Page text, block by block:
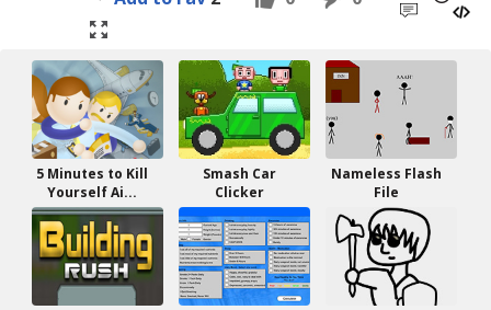
5 Minutes to Kill
Yourself Ai...
Smash Car
Clicker
Nameless Flash
File